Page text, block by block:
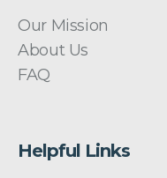
Our Mission
About Us
FAQ
Helpful Links